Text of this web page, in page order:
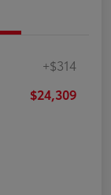
+$314
$24,309